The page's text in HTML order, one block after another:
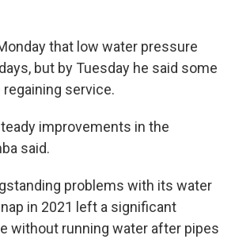
that low water pressure
but by Tuesday he said some
service.
improvements in the
said.
problems with its water
in 2021 left a significant
without running water after pipes